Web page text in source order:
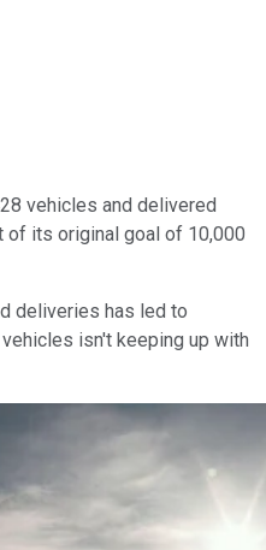
vehicles and delivered
of its original goal of 10,000
deliveries has led to
isn't keeping up with